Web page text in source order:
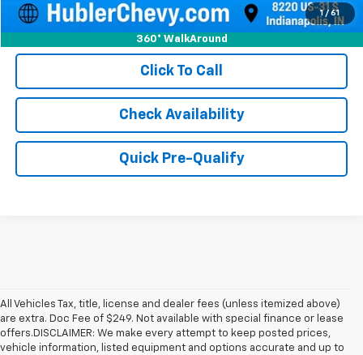
1 / 61
360° WalkAround
Click To Call
Check Availability
Quick Pre-Qualify
All Vehicles Tax, title, license and dealer fees (unless itemized above)
are extra. Doc Fee of $249. Not available with special finance or lease
offers.DISCLAIMER: We make every attempt to keep posted prices,
vehicle information, listed equipment and options accurate and up to